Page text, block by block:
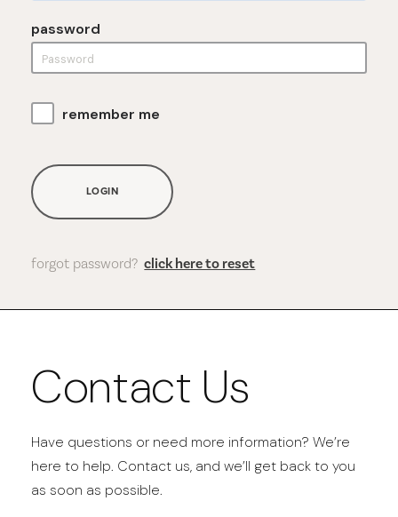
password
remember me
LOGIN
forgot password? click here to reset
Contact Us
Have questions or need more information? We’re
here to help. Contact us, and we’ll get back to you
as soon as possible.